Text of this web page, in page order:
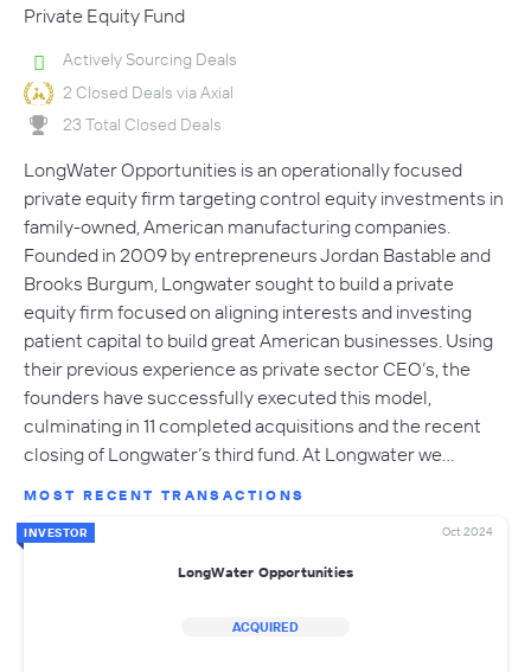
Private Equity Fund
Actively Sourcing Deals
2 Closed Deals via Axial
23 Total Closed Deals
LongWater Opportunities is an operationally focused
private equity firm targeting control equity investments in
family-owned, American manufacturing companies.
Founded in 2009 by entrepreneurs Jordan Bastable and
Brooks Burgum, Longwater sought to build a private
equity firm focused on aligning interests and investing
patient capital to build great American businesses. Using
their previous experience as private sector CEO’s, the
founders have successfully executed this model,
culminating in 11 completed acquisitions and the recent
closing of Longwater’s third fund. At Longwater we…
MOST RECENT TRANSACTIONS
INVESTOR Oct 2024
LongWater Opportunities
ACQUIRED